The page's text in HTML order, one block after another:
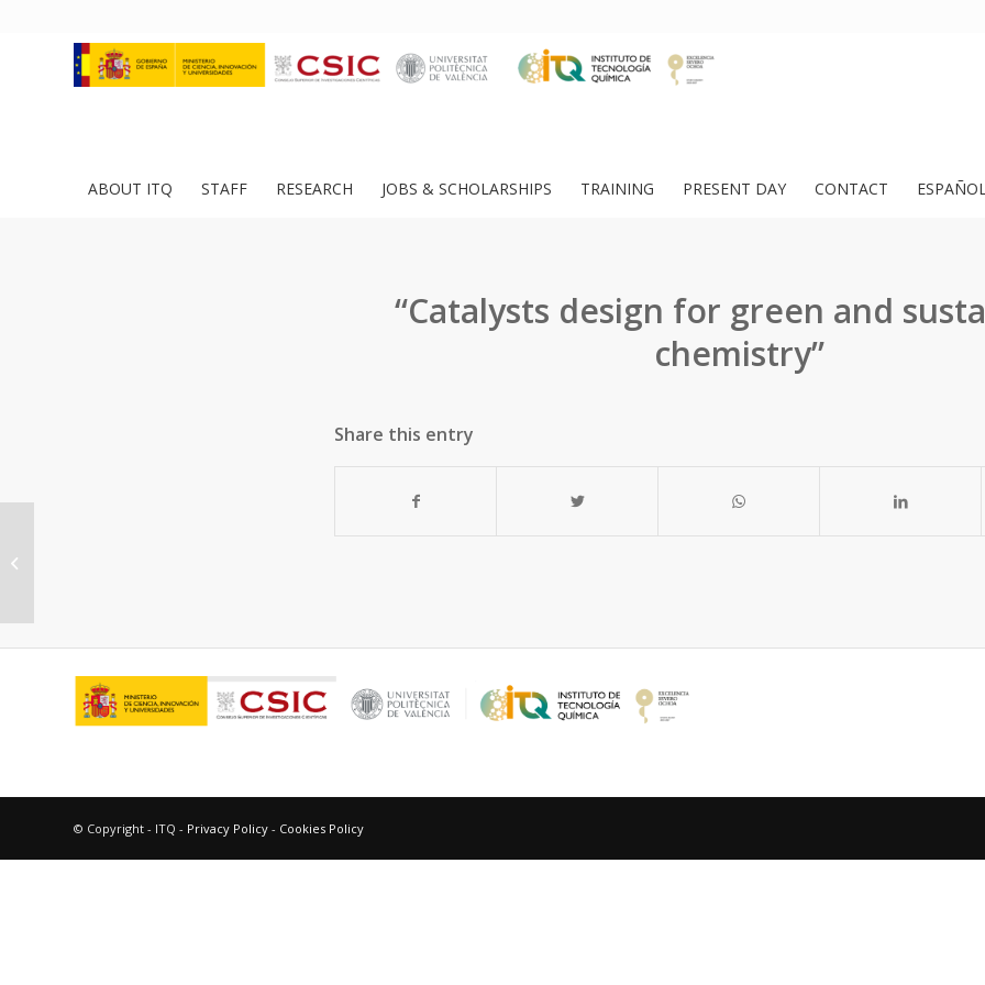
ABOUT ITQ STAFF RESEARCH JOBS & SCHOLARSHIPS TRAINING PRESENT DAY CONTACT
“Catalysts design for green and
chemistry”
Share this entry
© Copyright - ITQ - Privacy Policy - Cookies Policy